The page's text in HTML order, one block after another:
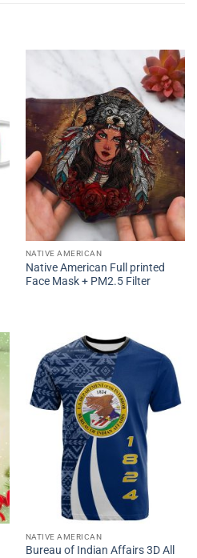
NATIVE AMERICAN
Native American Full printed
Face Mask + PM2.5 Filter
NATIVE AMERICAN
Bureau of Indian Affairs 3D All